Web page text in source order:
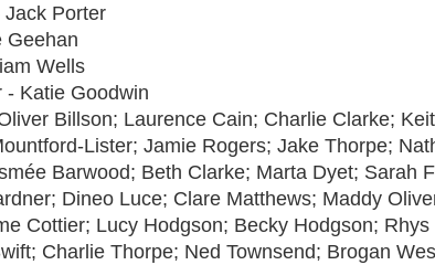
Jack Porter
Geehan
Wells
- Katie Goodwin
Billson; Laurence Cain; Charlie Clarke;
Lister; Jamie Rogers; Jake Thorpe;
Barwood; Beth Clarke; Marta Dyet; Sarah
Dineo Luce; Clare Matthews; Maddy
Cottier; Lucy Hodgson; Becky Hodgson;
Charlie Thorpe; Ned Townsend; Brogan